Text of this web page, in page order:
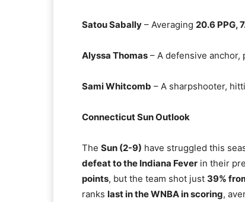
Satou Sabally – Averaging 20.6 PPG,
Alyssa Thomas – A defensive anchor,
Sami Whitcomb – A sharpshooter,
Connecticut Sun Outlook
The Sun (2-9) have struggled this
defeat to the Indiana Fever in their
points, but the team shot just 39%
ranks last in the WNBA in scoring,